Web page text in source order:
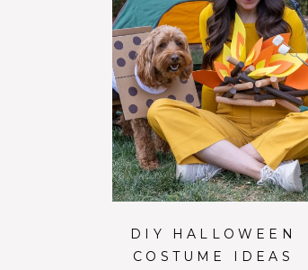
DIY HALLOWEEN
COSTUME IDEAS